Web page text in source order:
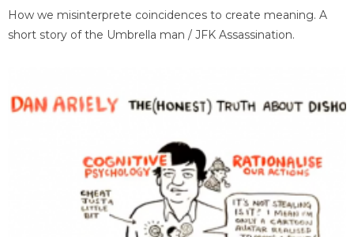
How we misinterprete coincidences to create meaning. A
short story of the Umbrella man / JFK Assassination.